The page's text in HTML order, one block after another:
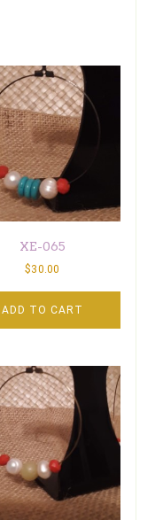
XE-065
$30.00
ADD TO CART